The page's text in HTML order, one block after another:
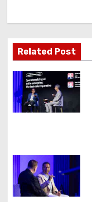
g
a
t
i
o
Related Post